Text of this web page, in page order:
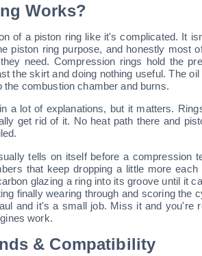
Works?
of a piston ring like it's complicated. It
piston ring purpose, and honestly most
need. Compression rings hold the
the skirt and doing nothing useful. The
the combustion chamber and burns.
a lot of explanations, but it matters.
get rid of it. No heat path there and
tells on itself before a compression
that keep dropping a little more
glazing a ring into its groove until it
finally wearing through and scoring the
and it's a small job. Miss it and you're
work.
& Compatibility